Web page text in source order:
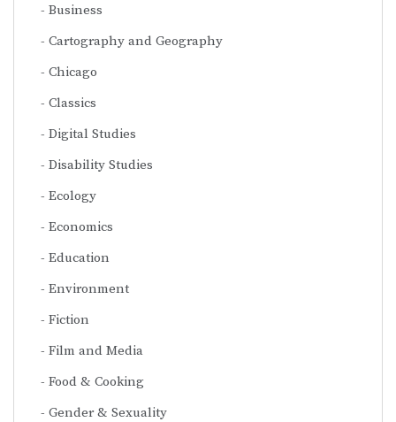
Business
Cartography and Geography
Chicago
Classics
Digital Studies
Disability Studies
Ecology
Economics
Education
Environment
Fiction
Film and Media
Food & Cooking
Gender & Sexuality